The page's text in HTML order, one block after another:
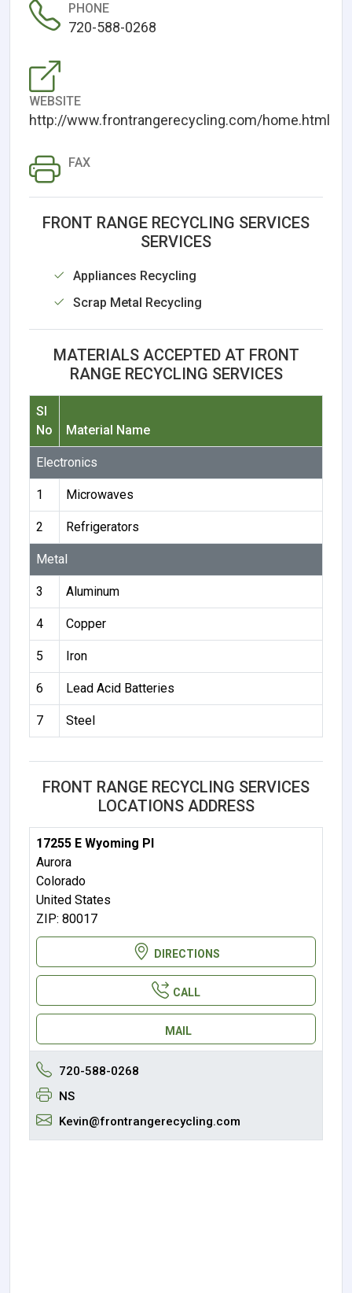
PHONE
720-588-0268
WEBSITE
http://www.frontrangerecycling.com/home.html
FAX
FRONT RANGE RECYCLING SERVICES
SERVICES
Appliances Recycling
Scrap Metal Recycling
MATERIALS ACCEPTED AT FRONT
RANGE RECYCLING SERVICES
Sl
No
Material Name
Electronics
1 Microwaves
2 Refrigerators
Metal
3 Aluminum
4 Copper
5 Iron
6 Lead Acid Batteries
7 Steel
FRONT RANGE RECYCLING SERVICES
LOCATIONS ADDRESS
17255 E Wyoming Pl
Aurora
Colorado
United States
ZIP: 80017
DIRECTIONS
CALL
MAIL
720-588-0268
NS
Kevin@frontrangerecycling.com